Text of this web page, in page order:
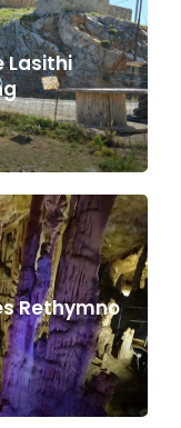
Lasithi
Rethymno